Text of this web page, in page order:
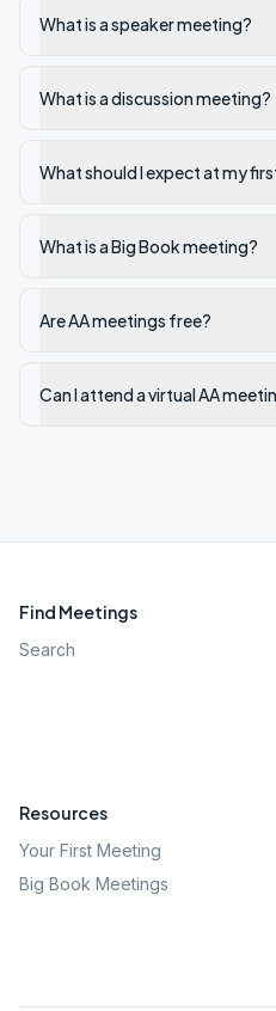
What is a speaker meeting?
What is a discussion meeting?
What should I expect at my
What is a Big Book meeting?
Are AA meetings free?
Can I attend a virtual AA
Find Meetings
Search
Resources
Your First Meeting
Big Book Meetings